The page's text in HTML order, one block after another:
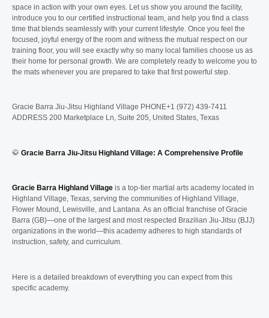
space in action with your own eyes. Let us show you around the facility,
introduce you to our certified instructional team, and help you find a class
time that blends seamlessly with your current lifestyle. Once you feel the
focused, joyful energy of the room and witness the mutual respect on our
training floor, you will see exactly why so many local families choose us as
their home for personal growth. We are completely ready to welcome you to
the mats whenever you are prepared to take that first powerful step.
Gracie Barra Jiu-Jitsu Highland Village PHONE+1 (972) 439-7411
ADDRESS 200 Marketplace Ln, Suite 205, United States, Texas
🥋 Gracie Barra Jiu-Jitsu Highland Village: A Comprehensive Profile
Gracie Barra Highland Village is a top-tier martial arts academy located in
Highland Village, Texas, serving the communities of Highland Village,
Flower Mound, Lewisville, and Lantana. As an official franchise of Gracie
Barra (GB)—one of the largest and most respected Brazilian Jiu-Jitsu (BJJ)
organizations in the world—this academy adheres to high standards of
instruction, safety, and curriculum.
Here is a detailed breakdown of everything you can expect from this
specific academy.